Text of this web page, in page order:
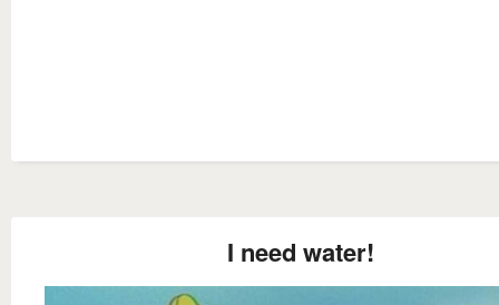
I need water!